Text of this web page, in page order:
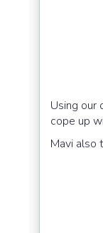
Using our
cope up
Mavi also